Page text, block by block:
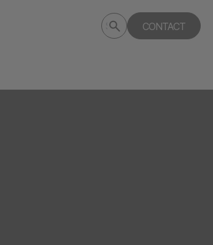
Search
deptagency.com
Submit
search
CONTACT